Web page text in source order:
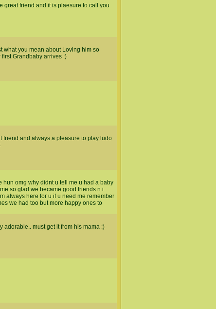
great friend and it is plaesure to call you
what you mean about Loving him so
Grandbaby arrives :)
friend and always a pleasure to play ludo
hun omg why didnt u tell me u had a baby
so glad we became good friends n i
always here for u if u need me remember
we had too but more happy ones to
adorable.. must get it from his mama :)